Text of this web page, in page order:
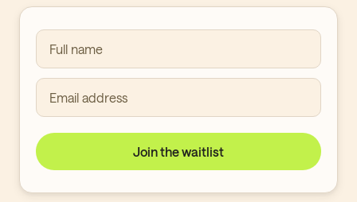
Full name
Email address
Join the waitlist